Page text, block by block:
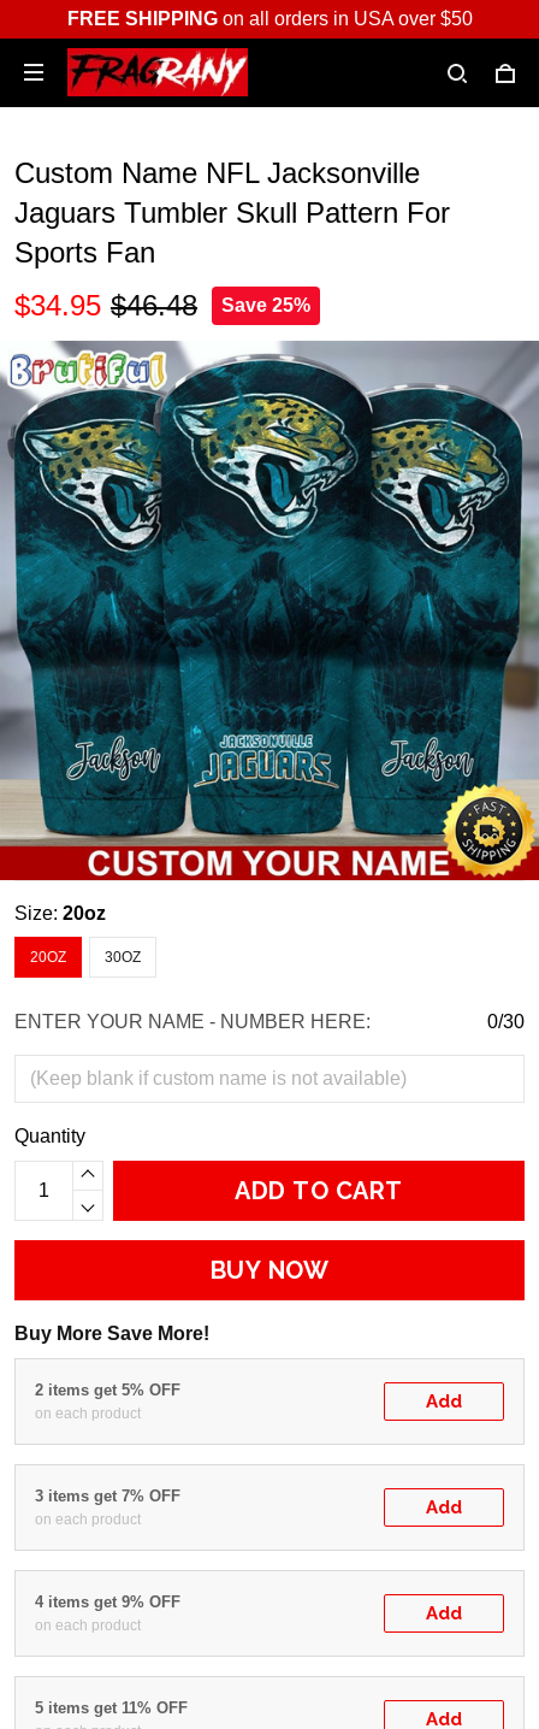
FREE SHIPPINGon all orders in USA over $50
Custom Name NFL Jacksonville
Jaguars Tumbler Skull Pattern For
Sports Fan
$34.95 $46.48 Save 25%
Size: 20oz
20OZ 30OZ
ENTER YOUR NAME - NUMBER HERE: 0/30
Quantity
ADD TO CART
BUY NOW
Buy More Save More!
2 items get 5% OFF
on each product
Add
3 items get 7% OFF
on each product
Add
4 items get 9% OFF
on each product
Add
5 items get 11% OFF
Add